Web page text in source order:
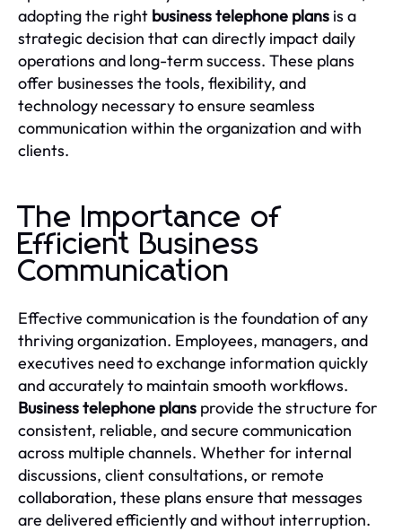
adopting the right business telephone plans is a
strategic decision that can directly impact daily
operations and long-term success. These plans
offer businesses the tools, flexibility, and
technology necessary to ensure seamless
communication within the organization and with
clients.
The Importance of
Efficient Business
Communication
Effective communication is the foundation of any
thriving organization. Employees, managers, and
executives need to exchange information quickly
and accurately to maintain smooth workflows.
Business telephone plans provide the structure for
consistent, reliable, and secure communication
across multiple channels. Whether for internal
discussions, client consultations, or remote
collaboration, these plans ensure that messages
are delivered efficiently and without interruption.